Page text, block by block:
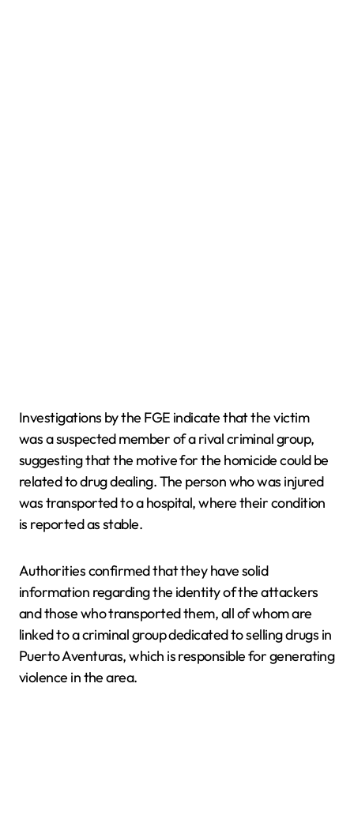
Investigations by the FGE indicate that the victim
was a suspected member of a rival criminal group,
suggesting that the motive for the homicide could be
related to drug dealing. The person who was injured
was transported to a hospital, where their condition
is reported as stable.
Authorities confirmed that they have solid
information regarding the identity of the attackers
and those who transported them, all of whom are
linked to a criminal group dedicated to selling drugs in
Puerto Aventuras, which is responsible for generating
violence in the area.